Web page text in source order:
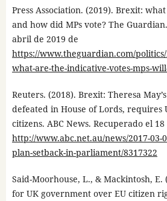
Press Association. (2019). Brexit:
and how did MPs vote? The
abril de 2019 de
https://www.theguardian.com/
what-are-the-indicative-votes-mps-
Reuters. (2018). Brexit: Theresa
defeated in House of Lords, requires
citizens. ABC News. Recuperado el
http://www.abc.net.au/news/2017-03-
plan-setback-in-parliament/8317322
Said-Moorhouse, L., & Mackintosh,
for UK government over EU citizen